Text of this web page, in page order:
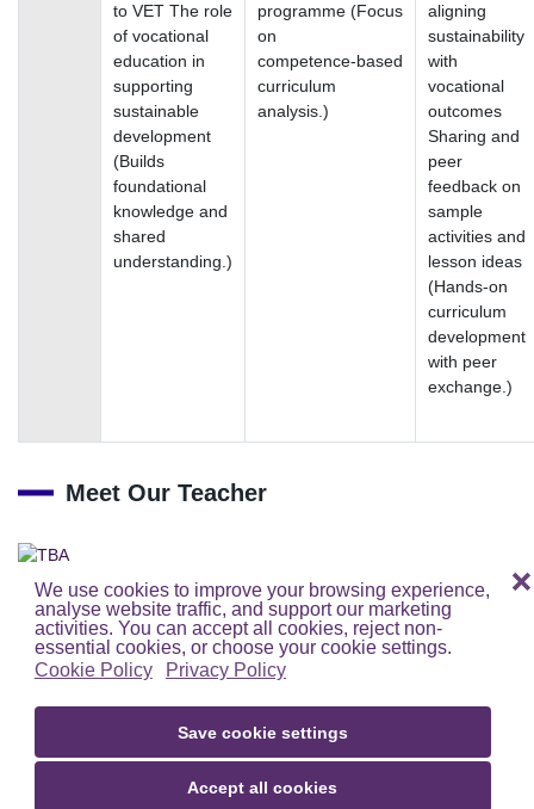
We use cookies to improve your browsing experience,
analyse website traffic, and support our marketing
activities. You can accept all cookies, reject non-
essential cookies, or choose your cookie settings.
Cookie Policy
Privacy Policy
Save cookie settings
Accept all cookies
❌
to VET The role
of vocational
education in
supporting
sustainable
development
(Builds
foundational
knowledge and
shared
understanding.)
programme (Focus
on
competence‑based
curriculum
analysis.)
aligning
sustainability
with
vocational
outcomes
Sharing and
peer
feedback on
sample
activities and
lesson ideas
(Hands‑on
curriculum
development
with peer
exchange.)
Meet Our Teacher
TBA